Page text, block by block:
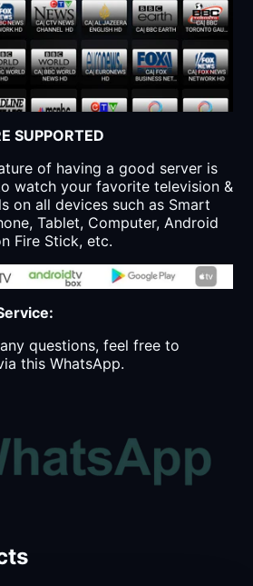
SUPPORTED
of having a good server is
watch your favorite television &
on all devices such as Smart
Tablet, Computer, Android
Fire Stick, etc.
questions, feel free to
this WhatsApp.